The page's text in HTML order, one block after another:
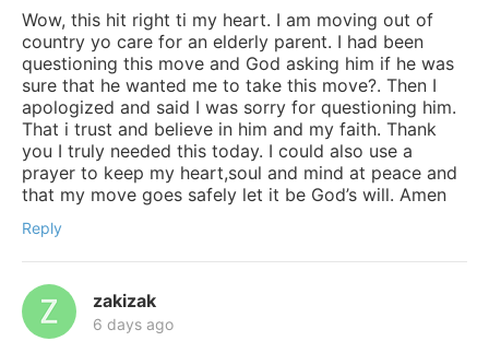
Wow, this hit right ti my heart. I am moving out of
country yo care for an elderly parent. I had been
questioning this move and God asking him if he was
sure that he wanted me to take this move?. Then I
apologized and said I was sorry for questioning him.
That i trust and believe in him and my faith. Thank
you I truly needed this today. I could also use a
prayer to keep my heart,soul and mind at peace and
that my move goes safely let it be God’s will. Amen
Reply
zakizak
6 days ago